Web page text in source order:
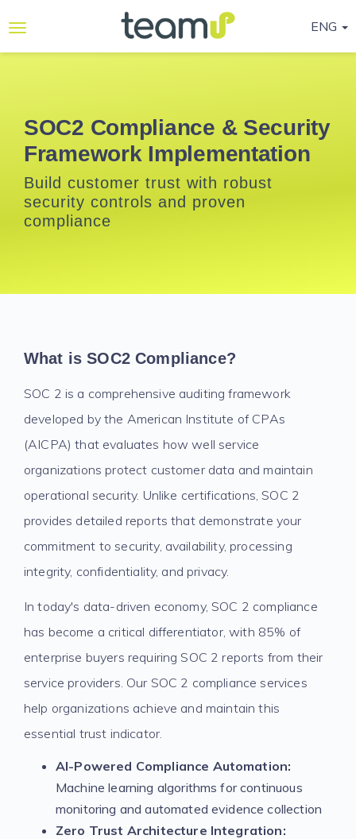
ENG
Services
Ready-
to-go
Programmes
Blog
SOC2 Compliance & Security
Framework Implementation
Build customer trust with robust
security controls and proven
compliance
What is SOC2 Compliance?
SOC 2 is a comprehensive auditing framework
developed by the American Institute of CPAs
(AICPA) that evaluates how well service
organizations protect customer data and maintain
operational security. Unlike certifications, SOC 2
provides detailed reports that demonstrate your
commitment to security, availability, processing
integrity, confidentiality, and privacy.
In today's data-driven economy, SOC 2 compliance
has become a critical differentiator, with 85% of
enterprise buyers requiring SOC 2 reports from their
service providers. Our SOC 2 compliance services
help organizations achieve and maintain this
essential trust indicator.
AI-Powered Compliance Automation:
Machine learning algorithms for continuous
monitoring and automated evidence collection
Zero Trust Architecture Integration: